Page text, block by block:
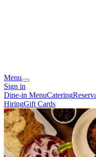
Menu
Sign in
Dine-in MenuCatering
HiringGift Cards